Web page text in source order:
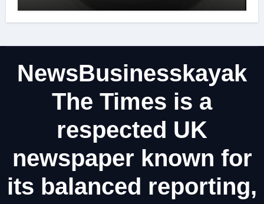
NewsBusinesskayak
The Times is a
respected UK
newspaper known for
its balanced reporting,